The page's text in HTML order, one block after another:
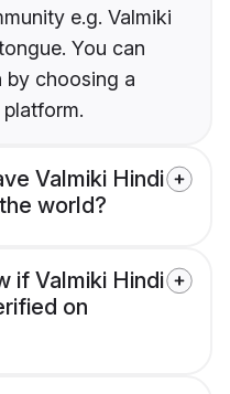
e.g. Valmiki
You can
by choosing a
Valmiki Hindi
world?
if Valmiki Hindi
on